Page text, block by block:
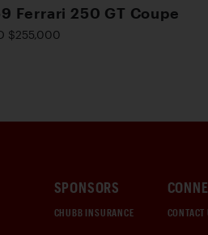
Ferrari 250 GT Coupe
$255,000
SPONSORS
CHUBB INSURANCE CONTACT